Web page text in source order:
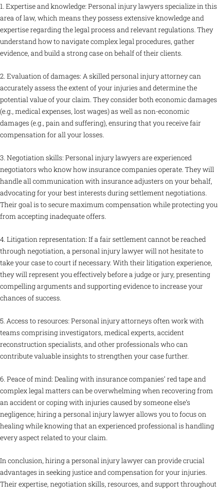
1. Expertise and knowledge: Personal injury lawyers specialize in this
area of law, which means they possess extensive knowledge and
expertise regarding the legal process and relevant regulations. They
understand how to navigate complex legal procedures, gather
evidence, and build a strong case on behalf of their clients.
2. Evaluation of damages: A skilled personal injury attorney can
accurately assess the extent of your injuries and determine the
potential value of your claim. They consider both economic damages
(e.g., medical expenses, lost wages) as well as non-economic
damages (e.g., pain and suffering), ensuring that you receive fair
compensation for all your losses.
3. Negotiation skills: Personal injury lawyers are experienced
negotiators who know how insurance companies operate. They will
handle all communication with insurance adjusters on your behalf,
advocating for your best interests during settlement negotiations.
Their goal is to secure maximum compensation while protecting you
from accepting inadequate offers.
4. Litigation representation: If a fair settlement cannot be reached
through negotiation, a personal injury lawyer will not hesitate to
take your case to court if necessary. With their litigation experience,
they will represent you effectively before a judge or jury, presenting
compelling arguments and supporting evidence to increase your
chances of success.
5. Access to resources: Personal injury attorneys often work with
teams comprising investigators, medical experts, accident
reconstruction specialists, and other professionals who can
contribute valuable insights to strengthen your case further.
6. Peace of mind: Dealing with insurance companies’ red tape and
complex legal matters can be overwhelming when recovering from
an accident or coping with injuries caused by someone else’s
negligence; hiring a personal injury lawyer allows you to focus on
healing while knowing that an experienced professional is handling
every aspect related to your claim.
In conclusion, hiring a personal injury lawyer can provide crucial
advantages in seeking justice and compensation for your injuries.
Their expertise, negotiation skills, resources, and support throughout